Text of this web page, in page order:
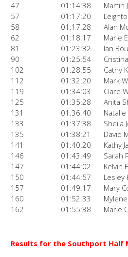
47
01:14:38
Martin
57
01:17:20
58
01:17:28
Alan
62
01:18:17
Marie
81
01:23:32
Ian
90
01:25:54
102
01:28:55
Cathy
112
01:32:20
Mark
119
01:34:03
Clare
125
01:35:28
Anita
131
01:36:40
133
01:37:38
Sheila
135
01:38:21
David
141
01:40:20
Kathy
146
01:43:49
Sarah
147
01:44:02
Kelvin
150
01:44:57
Lesley
157
01:49:17
Mary
160
01:52:33
162
01:55:38 Marie
Results for the Southport Half